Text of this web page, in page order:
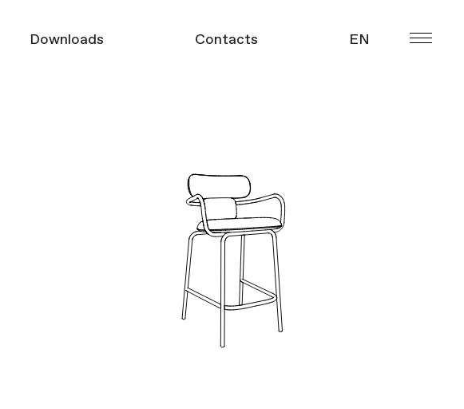
Downloads Contacts EN